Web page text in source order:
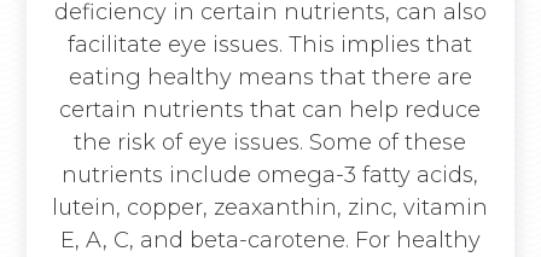
deficiency in certain nutrients, can also
facilitate eye issues. This implies that
eating healthy means that there are
certain nutrients that can help reduce
the risk of eye issues. Some of these
nutrients include omega-3 fatty acids,
lutein, copper, zeaxanthin, zinc, vitamin
E, A, C, and beta-carotene. For healthy